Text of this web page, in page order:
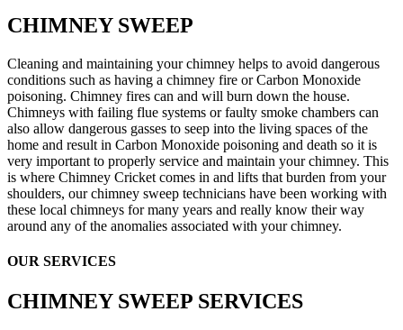
CHIMNEY SWEEP
Cleaning and maintaining your chimney helps to avoid dangerous
conditions such as having a chimney fire or Carbon Monoxide
poisoning. Chimney fires can and will burn down the house.
Chimneys with failing flue systems or faulty smoke chambers can
also allow dangerous gasses to seep into the living spaces of the
home and result in Carbon Monoxide poisoning and death so it is
very important to properly service and maintain your chimney. This
is where Chimney Cricket comes in and lifts that burden from your
shoulders, our chimney sweep technicians have been working with
these local chimneys for many years and really know their way
around any of the anomalies associated with your chimney.
OUR SERVICES
CHIMNEY SWEEP SERVICES